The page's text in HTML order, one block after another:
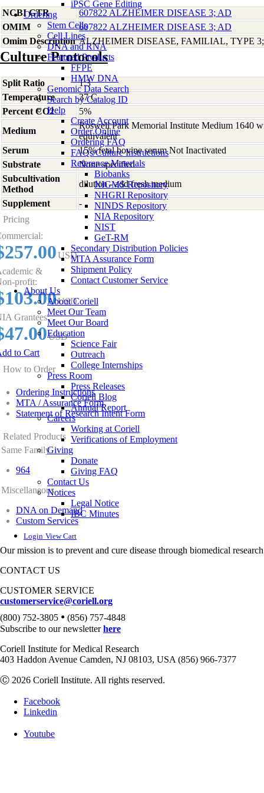
iPSC Gene Editing
Ordering
Stem Cells
Cell Lines
DNA and RNA
Featured Products
FFPE
HMW DNA
Genomic Data Search
Search by Catalog ID
Help
Create Account
Order Online
Ordering FAQ
FAQs/Culture Instructions
Reference Materials
Biobanks
NIGMS Repository
NHGRI Repository
NINDS Repository
NIA Repository
NIST
GeT-RM
Secondary Distribution Policies
MTA Assurance Form
Shipment Policy
Contact Customer Service
About Us
About Coriell
Meet Our Team
Meet Our Board
Education
Science Fair
Outreach
College Internships
Press Room
Press Releases
Coriell Blog
Annual Report
Careers
Working at Coriell
Verifications of Employment
Giving
Donate
Giving FAQ
Contact Us
Notices
Legal Notice
IBC Minutes
Login View Cart
NCBI GTR
607822 ALZHEIMER DISEASE 3; AD
OMIM
607822 ALZHEIMER DISEASE 3; AD
Omim Description ALZHEIMER DISEASE, FAMILIAL, TYPE
Culture Protocols
Split Ratio
1:3
Temperature
37 C
Percent CO2
5%
Medium
Roswell Park Memorial Institute Medium 1640
equivalent
Serum
15% fetal bovine serum Not Inactivated
Substrate
None specified
Subcultivation
Method
dilution - add fresh medium
Supplement
-
Pricing
USD
&
profit:
USD
Grantees:
USD
to Cart
How to Order
Ordering Instructions
MTA / Assurance Form
Statement of Research Intent Form
Related Products
Same Family
964
Miscellaneous
DNA on Demand
Custom Services
Our mission is to prevent and cure disease through biomedical
CONTACT US
CUSTOMER SERVICE
customerservice@coriell.org
(800) 752-3805 • (856) 757-4848
Subscribe to our newsletterhere
Coriell Institute for Medical Research
403 Haddon Avenue Camden, NJ 08103, USA (856) 966-7377
Ⓒ 2026 Coriell Institute. All rights reserved.
Facebook
Linkedin
Youtube